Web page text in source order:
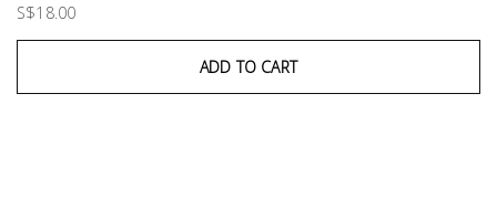
S$18.00
ADD TO CART